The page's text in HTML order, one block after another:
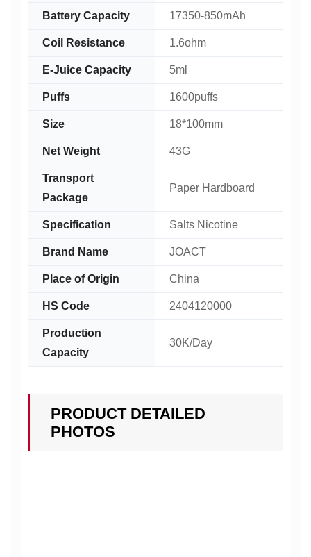
Battery Capacity 17350-850mAh
Coil Resistance 1.6ohm
E-Juice Capacity 5ml
Puffs 1600puffs
Size 18*100mm
Net Weight 43G
Transport
Package
Paper Hardboard
Specification Salts Nicotine
Brand Name JOACT
Place of Origin China
HS Code 2404120000
Production
Capacity
30K/Day
PRODUCT DETAILED
PHOTOS